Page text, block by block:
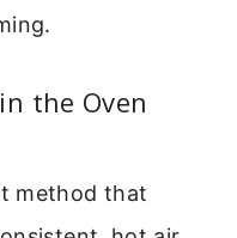
the Oven
method that